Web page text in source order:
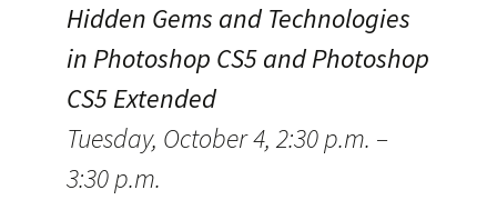
Hidden Gems and Technologies
in Photoshop CS5 and Photoshop
CS5 Extended
Tuesday, October 4, 2:30 p.m. –
3:30 p.m.